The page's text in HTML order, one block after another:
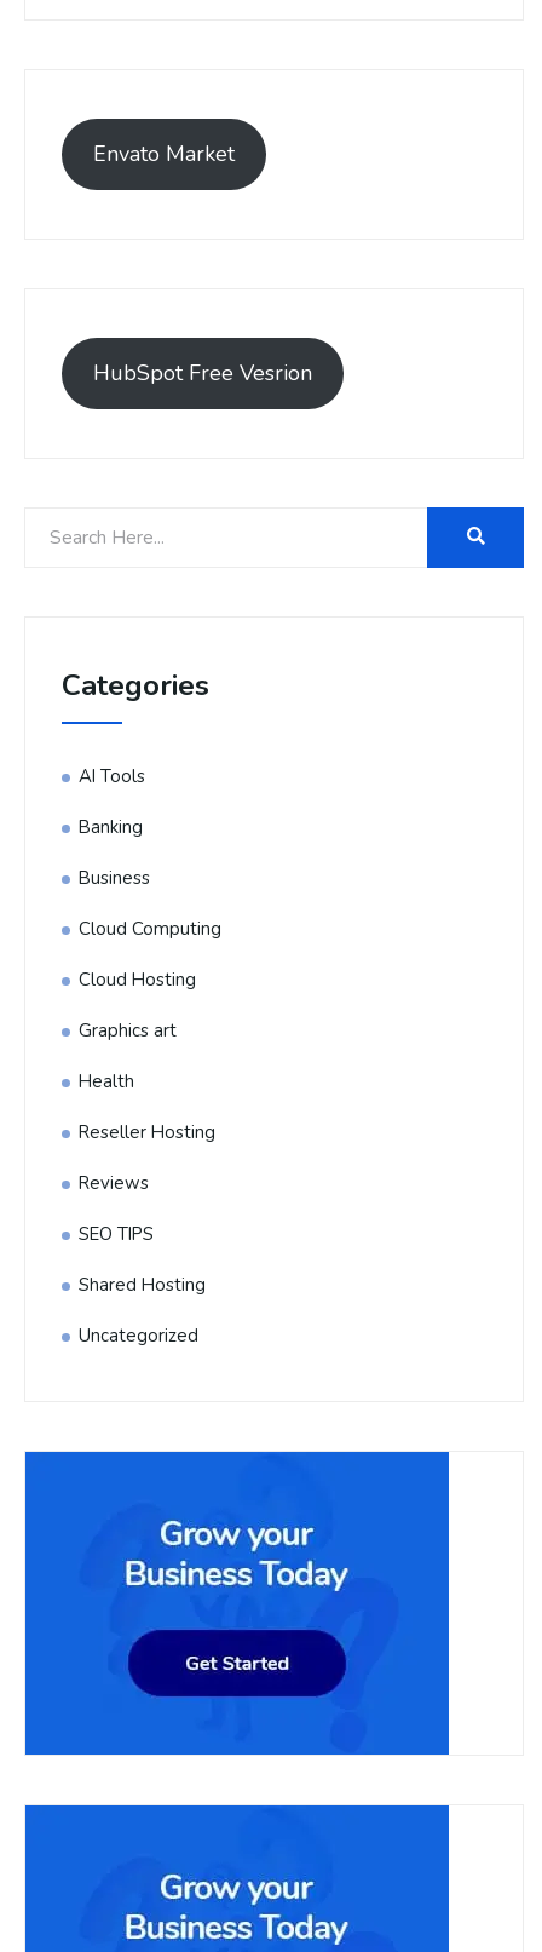
Envato Market
HubSpot Free Vesrion
Categories
AI Tools
Banking
Business
Cloud Computing
Cloud Hosting
Graphics art
Health
Reseller Hosting
Reviews
SEO TIPS
Shared Hosting
Uncategorized